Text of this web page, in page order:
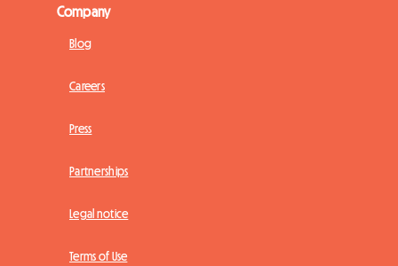
Company
Blog
Careers
Press
Partnerships
Legal notice
Terms of Use